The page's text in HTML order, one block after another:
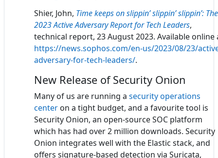
Shier, John, Time keeps on slippin’ slippin’ slippin’: The
2023 Active Adversary Report for Tech Leaders,
technical report, 23 August 2023. Available online
https://news.sophos.com/en-us/2023/08/23/
adversary-for-tech-leaders/.
New Release of Security Onion
Many of us are running a security operations
center on a tight budget, and a favourite tool is
Security Onion, an open-source SOC platform
which has had over 2 million downloads. Security
Onion integrates well with the Elastic stack, and
offers signature-based detection via Suricata,